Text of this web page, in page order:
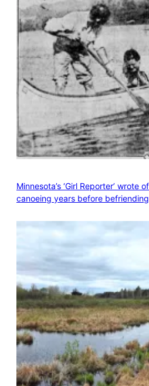
Minnesota’s ‘Girl Reporter’ wrote
canoeing years before